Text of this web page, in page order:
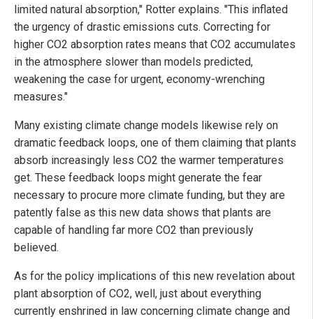
limited natural absorption," Rotter explains. "This inflated
the urgency of drastic emissions cuts. Correcting for
higher CO2 absorption rates means that CO2 accumulates
in the atmosphere slower than models predicted,
weakening the case for urgent, economy-wrenching
measures."
Many existing climate change models likewise rely on
dramatic feedback loops, one of them claiming that plants
absorb increasingly less CO2 the warmer temperatures
get. These feedback loops might generate the fear
necessary to procure more climate funding, but they are
patently false as this new data shows that plants are
capable of handling far more CO2 than previously
believed.
As for the policy implications of this new revelation about
plant absorption of CO2, well, just about everything
currently enshrined in law concerning climate change and